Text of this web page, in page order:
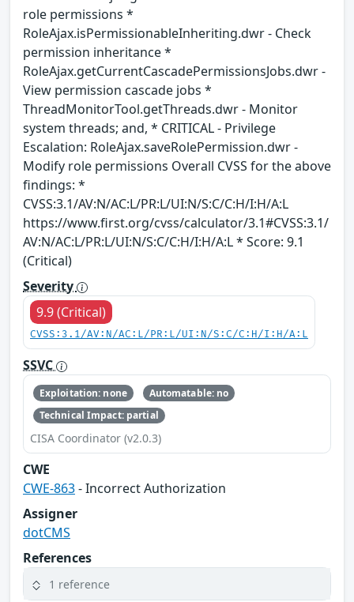
role permissions *
RoleAjax.isPermissionableInheriting.dwr - Check
permission inheritance *
RoleAjax.getCurrentCascadePermissionsJobs.dwr -
View permission cascade jobs *
ThreadMonitorTool.getThreads.dwr - Monitor
system threads; and, * CRITICAL - Privilege
Escalation: RoleAjax.saveRolePermission.dwr -
Modify role permissions Overall CVSS for the above
findings: *
CVSS:3.1/AV:N/AC:L/PR:L/UI:N/S:C/C:H/I:H/A:L
https://www.first.org/cvss/calculator/3.1#CVSS:3.1/
AV:N/AC:L/PR:L/UI:N/S:C/C:H/I:H/A:L * Score: 9.1
(Critical)
Severity
9.9 (Critical)
CVSS:3.1/AV:N/AC:L/PR:L/UI:N/S:C/C:H/I:H/A:L
SSVC
Exploitation: none
Automatable: no
Technical Impact: partial
CISA Coordinator (v2.0.3)
CWE
CWE-863- Incorrect Authorization
Assigner
dotCMS
References
1 reference